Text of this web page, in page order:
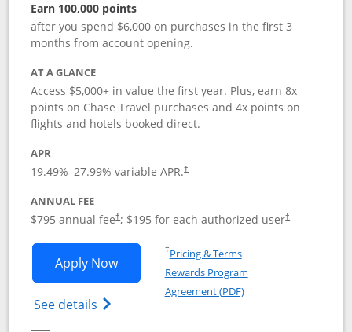
Earn 100,000 points
after you spend $6,000 on purchases in the first 3
months from account opening.
AT A GLANCE
Access $5,000+ in value the first year. Plus, earn 8x
points on Chase Travel purchases and 4x points on
flights and hotels booked direct.
APR
19.49%–27.99% variable APR.†
ANNUAL FEE
$795 annual fee†; $195 for each authorized user†
Apply NowOpens Chase Sapphire Reserve
See details Opens Chase Sapphire Reserve
†Pricing & TermsOpens in a new window
Rewards Program
Agreement (PDF)Opens in a new